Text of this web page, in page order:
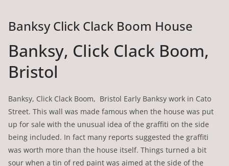
Banksy Click Clack Boom House
Banksy, Click Clack Boom,
Bristol
Banksy, Click Clack Boom, Bristol Early Banksy work in Cato
Street. This wall was made famous when the house was put
up for sale with the unusual idea of the graffiti on the side
being included. In fact many reports suggested the graffiti
was worth more than the house itself. Things turned a bit
sour when a tin of red paint was aimed at the side of the